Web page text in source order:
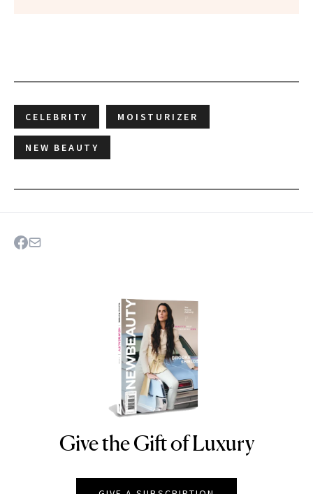
CELEBRITY MOISTURIZER
NEW BEAUTY
NEWBEAUTY
Give the Gift of Luxury